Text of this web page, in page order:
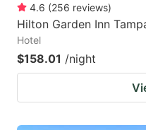
4.6 (256 reviews)
Hilton Garden Inn
Hotel
$158.01 /night